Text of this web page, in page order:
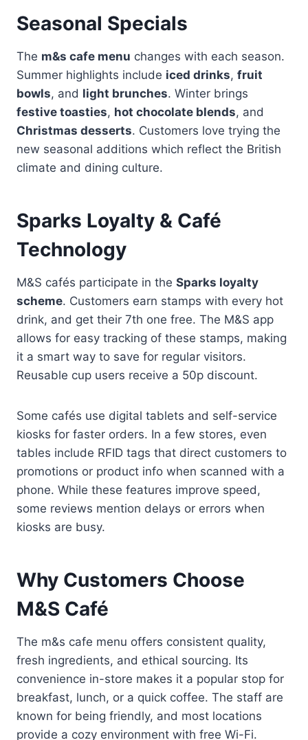
Seasonal Specials
The m&s cafe menu changes with each season.
Summer highlights include iced drinks, fruit
bowls, and light brunches. Winter brings
festive toasties, hot chocolate blends, and
Christmas desserts. Customers love trying the
new seasonal additions which reflect the British
climate and dining culture.
Sparks Loyalty & Café
Technology
M&S cafés participate in the Sparks loyalty
scheme. Customers earn stamps with every hot
drink, and get their 7th one free. The M&S app
allows for easy tracking of these stamps, making
it a smart way to save for regular visitors.
Reusable cup users receive a 50p discount.
Some cafés use digital tablets and self-service
kiosks for faster orders. In a few stores, even
tables include RFID tags that direct customers to
promotions or product info when scanned with a
phone. While these features improve speed,
some reviews mention delays or errors when
kiosks are busy.
Why Customers Choose
M&S Café
The m&s cafe menu offers consistent quality,
fresh ingredients, and ethical sourcing. Its
convenience in-store makes it a popular stop for
breakfast, lunch, or a quick coffee. The staff are
known for being friendly, and most locations
provide a cozy environment with free Wi-Fi.